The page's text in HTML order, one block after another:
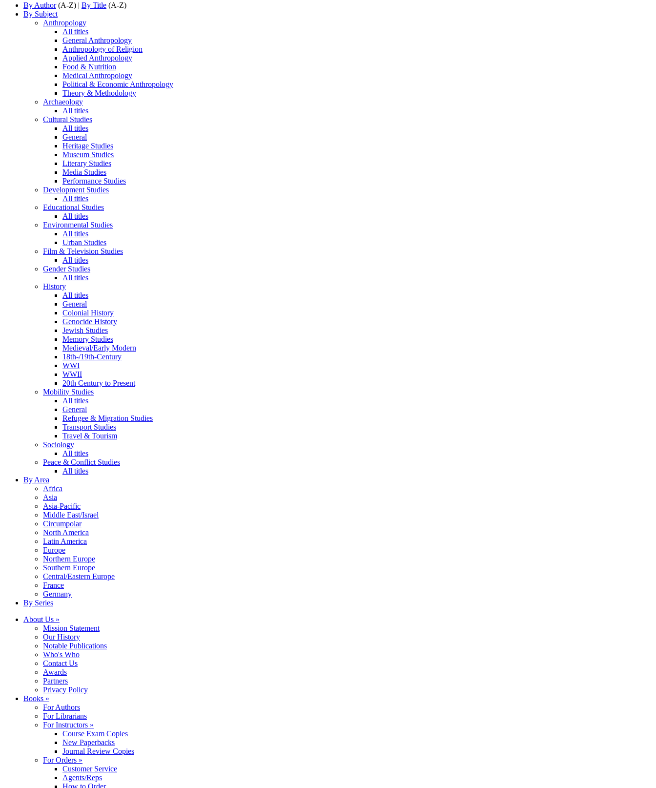
By Author(A-Z) | By Title (A-Z)
By Subject
Anthropology
All titles
General Anthropology
Anthropology of Religion
Applied Anthropology
Food & Nutrition
Medical Anthropology
Political & Economic Anthropology
Theory & Methodology
Archaeology
All titles
Cultural Studies
All titles
General
Heritage Studies
Museum Studies
Literary Studies
Media Studies
Performance Studies
Development Studies
All titles
Educational Studies
All titles
Environmental Studies
All titles
Urban Studies
Film & Television Studies
All titles
Gender Studies
All titles
History
All titles
General
Colonial History
Genocide History
Jewish Studies
Memory Studies
Medieval/Early Modern
18th-/19th-Century
WWI
WWII
20th Century to Present
Mobility Studies
All titles
General
Refugee & Migration Studies
Transport Studies
Travel & Tourism
Sociology
All titles
Peace & Conflict Studies
All titles
By Area
Africa
Asia
Asia-Pacific
Middle East/Israel
Circumpolar
North America
Latin America
Europe
Northern Europe
Southern Europe
Central/Eastern Europe
France
Germany
By Series
About Us »
Mission Statement
Our History
Notable Publications
Who's Who
Contact Us
Awards
Partners
Privacy Policy
Books »
For Authors
For Librarians
For Instructors »
Course Exam Copies
New Paperbacks
Journal Review Copies
For Orders »
Customer Service
Agents/Reps
How to Order